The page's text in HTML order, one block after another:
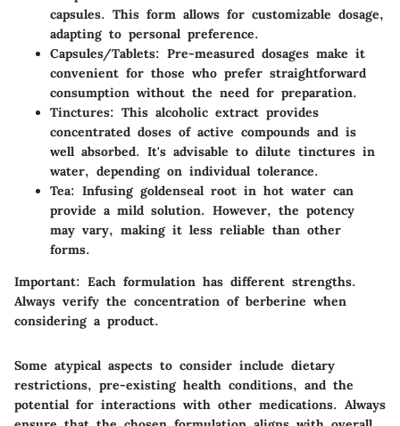
capsules. This form allows for customizable dosage,
adapting to personal preference.
Capsules/Tablets: Pre-measured dosages make it
convenient for those who prefer straightforward
consumption without the need for preparation.
Tinctures: This alcoholic extract provides
concentrated doses of active compounds and is
well absorbed. It's advisable to dilute tinctures in
water, depending on individual tolerance.
Tea: Infusing goldenseal root in hot water can
provide a mild solution. However, the potency
may vary, making it less reliable than other
forms.
Important: Each formulation has different strengths.
Always verify the concentration of berberine when
considering a product.
Some atypical aspects to consider include dietary
restrictions, pre-existing health conditions, and the
potential for interactions with other medications. Always